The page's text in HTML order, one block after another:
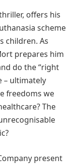
offers his
scheme
children. As
prepares him
do the “right
– ultimately
freedoms we
The
present